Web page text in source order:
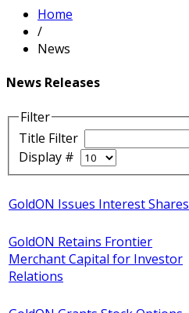
Home
/
News
News Releases
Filter
Title Filter
Display #
GoldON Issues Interest Shares
GoldON Retains Frontier
Merchant Capital for Investor
Relations